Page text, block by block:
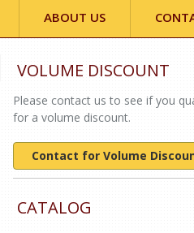
ABOUT US
VOLUME DISCOUNT
Please contact us to see if you
for a volume discount.
Contact for Volume
CATALOG